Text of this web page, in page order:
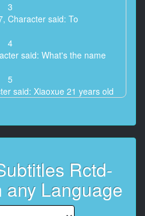
3
Character said: To
4
said: What's the name
5
said: Xiaoxue 21 years old
said: I ** Xiaowu
said: Good
8
said: 25 years old
Rctd-
Language